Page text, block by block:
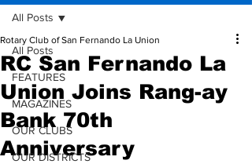
All Posts
FEATURES
MAGAZINES
OUR CLUBS
OUR DISTRICTS
All Posts
RC San Fernando La
Union Joins Rang-ay
Bank 70th
Anniversary
Rotary Club of San Fernando La Union